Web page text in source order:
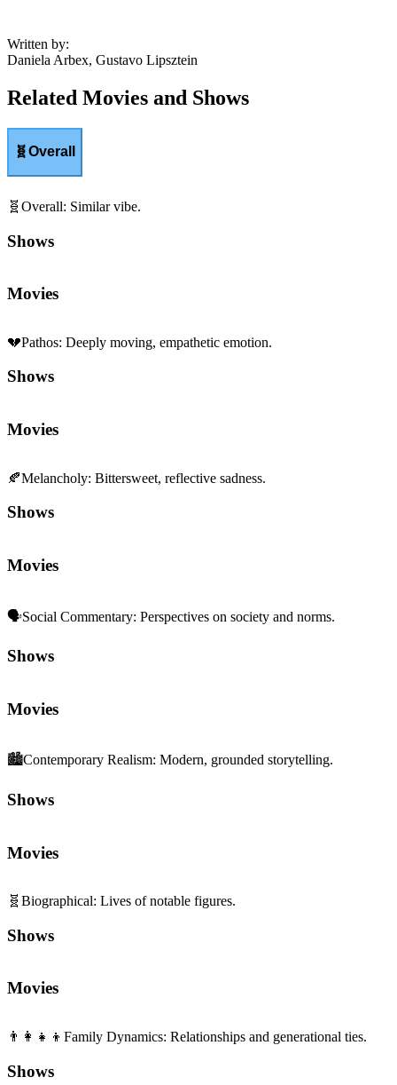
Written by:
Daniela Arbex, Gustavo Lipsztein
Related Movies and Shows
🧬Overall
🧬 Overall: Similar vibe.
Shows
Movies
💔Pathos: Deeply moving, empathetic emotion.
Shows
Movies
🍂Melancholy: Bittersweet, reflective sadness.
Shows
Movies
🗣️Social Commentary: Perspectives on society and norms.
Shows
Movies
🏙️Contemporary Realism: Modern, grounded storytelling.
Shows
Movies
🧬 Biographical: Lives of notable figures.
Shows
Movies
👨‍👩‍👧‍👦 Family Dynamics: Relationships and generational ties.
Shows